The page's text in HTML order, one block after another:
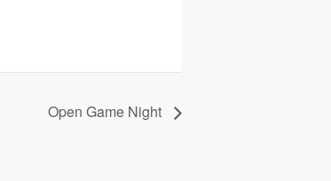
Open Game Night